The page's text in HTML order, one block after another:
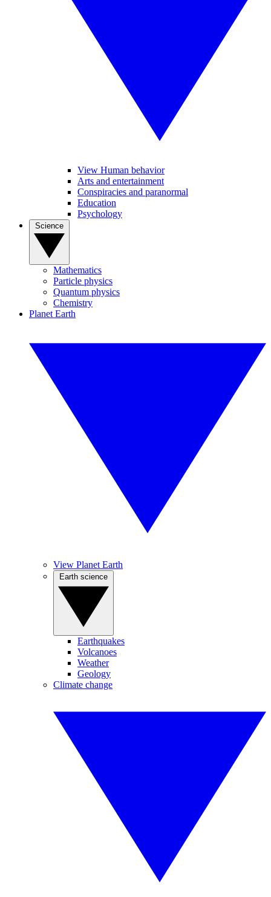
View Human behavior
Arts and entertainment
Conspiracies and paranormal
Education
Psychology
Mathematics
Particle physics
Quantum physics
Chemistry
Planet Earth
View Planet Earth
Earthquakes
Volcanoes
Weather
Geology
Climate change